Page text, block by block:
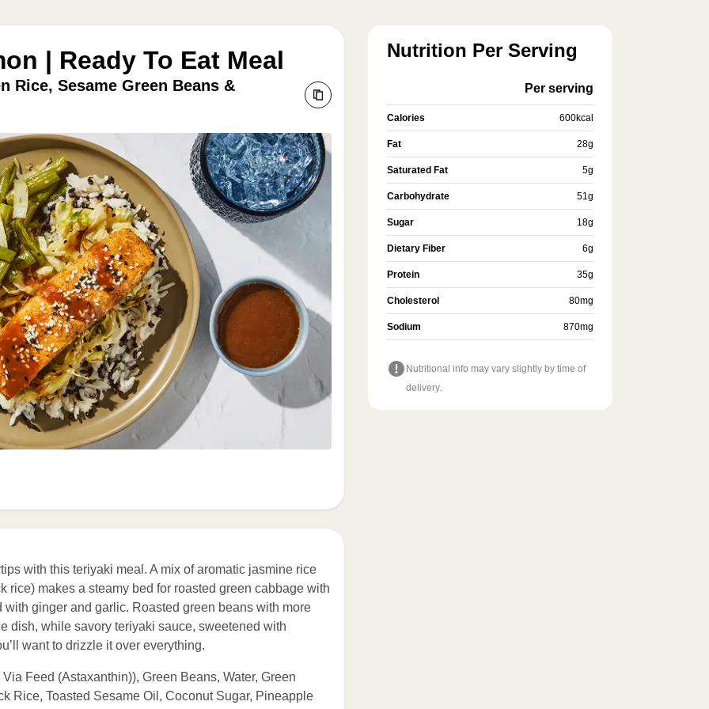
| Ready To Eat Meal
Rice, Sesame Green Beans &
with this teriyaki meal. A mix of aromatic jasmine rice
rice) makes a steamy bed for roasted green cabbage with
ginger and garlic. Roasted green beans with more
dish, while savory teriyaki sauce, sweetened with
want to drizzle it over everything.
Feed (Astaxanthin)), Green Beans, Water, Green
Rice, Toasted Sesame Oil, Coconut Sugar, Pineapple
Nutrition Per Serving
Per serving
Calories 600kcal
Fat 28g
Saturated Fat 5g
Carbohydrate 51g
Sugar 18g
Dietary Fiber 6g
Protein 35g
Cholesterol 80mg
Sodium 870mg
Nutritional info may vary slightly by time of
delivery.